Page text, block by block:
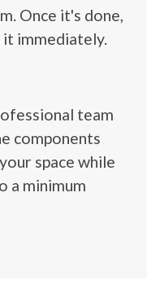
Once it's done,
immediately.
team
components
space while
a minimum